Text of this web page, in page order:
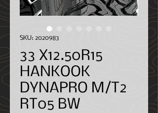
SKU: 2020983
33 X12.50R15
HANKOOK
DYNAPRO M/T2
RT05 BW